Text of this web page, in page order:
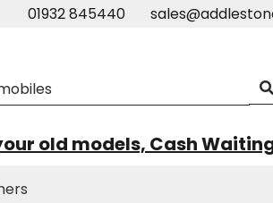
01932 845440
old models, Cash